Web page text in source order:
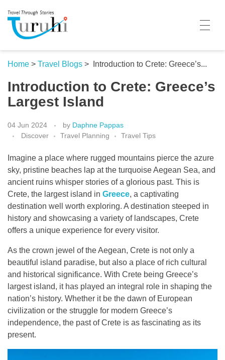
Turuhi
Home
Destinations
Contributors
Travel With Me
Travel Blogs
Trivia
Collaboration
Home > Travel Blogs > Introduction to Crete: Greece’s...
Introduction to Crete: Greece’s
Largest Island
04 Jun 2024 by Daphne Pappas
Discover
Travel Planning Travel Tips
Imagine a place where rugged mountains pierce the azure
sky, pristine beaches lap at the turquoise Aegean Sea, and
ancient ruins whisper stories of a glorious past. This is
Crete, the largest island in Greece, a captivating
destination well worth exploring. A destination steeped in
history and showcasing a variety of landscapes, Crete
offers a unique experience for every visitor.
As the crown jewel of the Aegean, Crete is not only a
beautiful island paradise, but also a place of rich cultural
and historical significance. With Crete being Greece’s
largest island, it has played an integral role in shaping the
nation’s history. Whether it be the dawn of European
civilization or the struggle for modern Greece’s
independence, the past of Crete is as fascinating as its
present.